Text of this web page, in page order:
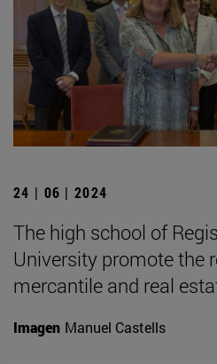
24 | 06 | 2024
The high school of
University promote the
mercantile and real
Imagen Manuel Castells